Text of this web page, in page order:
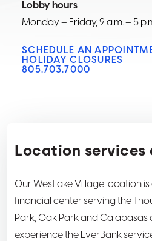
Lobby hours
Monday – Friday, 9 a.m. – 5
SCHEDULE AN
HOLIDAY CLOSURES
805.703.7000
Location services
Our Westlake Village location
financial center serving the
Park, Oak Park and Calabasas
experience the EverBank